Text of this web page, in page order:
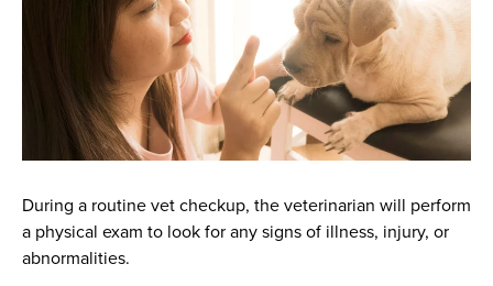
During a routine vet checkup, the veterinarian will perform
a physical exam to look for any signs of illness, injury, or
abnormalities.